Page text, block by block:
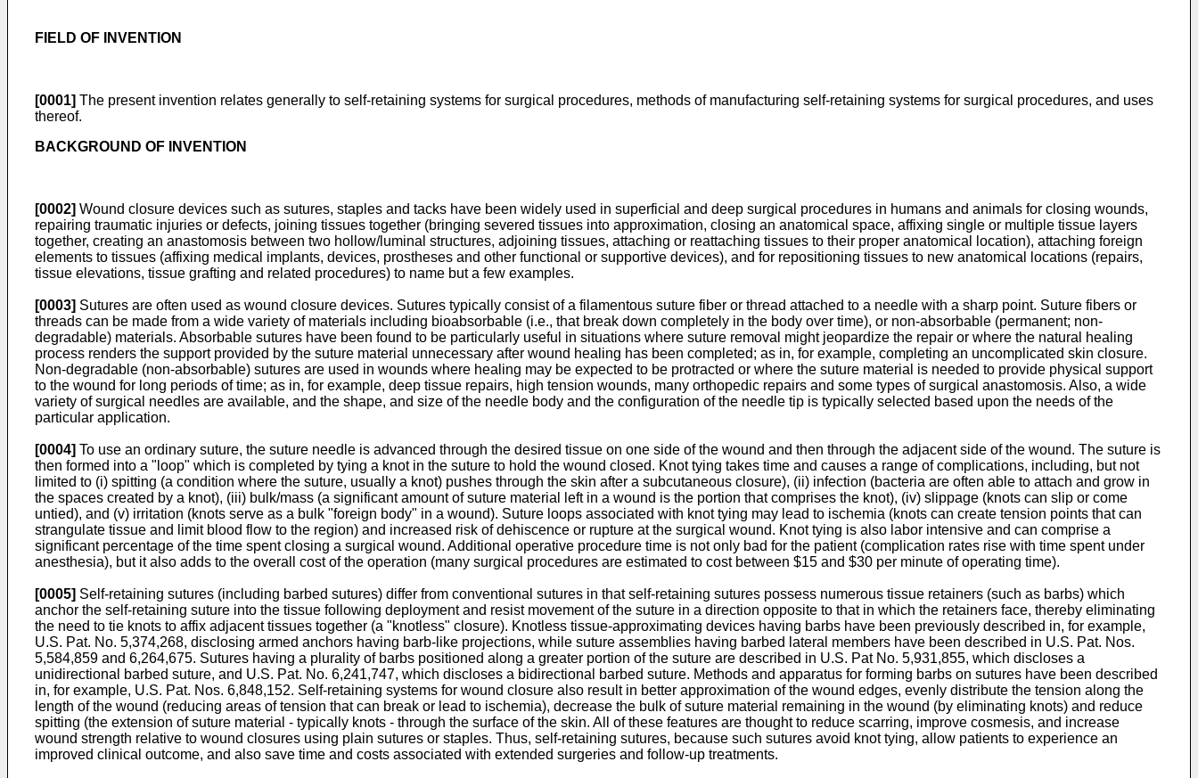
FIELD OF INVENTION
[0001] The present invention relates generally to self-retaining systems for surgical procedures, methods of manufacturing self-retaining systems for surgical procedures, and uses
thereof.
BACKGROUND OF INVENTION
[0002] Wound closure devices such as sutures, staples and tacks have been widely used in superficial and deep surgical procedures in humans and animals for closing wounds,
repairing traumatic injuries or defects, joining tissues together (bringing severed tissues into approximation, closing an anatomical space, affixing single or multiple tissue layers
together, creating an anastomosis between two hollow/luminal structures, adjoining tissues, attaching or reattaching tissues to their proper anatomical location), attaching foreign
elements to tissues (affixing medical implants, devices, prostheses and other functional or supportive devices), and for repositioning tissues to new anatomical locations (repairs,
tissue elevations, tissue grafting and related procedures) to name but a few examples.
[0003] Sutures are often used as wound closure devices. Sutures typically consist of a filamentous suture fiber or thread attached to a needle with a sharp point. Suture fibers or
threads can be made from a wide variety of materials including bioabsorbable (i.e., that break down completely in the body over time), or non-absorbable (permanent; non-
degradable) materials. Absorbable sutures have been found to be particularly useful in situations where suture removal might jeopardize the repair or where the natural healing
process renders the support provided by the suture material unnecessary after wound healing has been completed; as in, for example, completing an uncomplicated skin closure.
Non-degradable (non-absorbable) sutures are used in wounds where healing may be expected to be protracted or where the suture material is needed to provide physical support
to the wound for long periods of time; as in, for example, deep tissue repairs, high tension wounds, many orthopedic repairs and some types of surgical anastomosis. Also, a wide
variety of surgical needles are available, and the shape, and size of the needle body and the configuration of the needle tip is typically selected based upon the needs of the
particular application.
[0004] To use an ordinary suture, the suture needle is advanced through the desired tissue on one side of the wound and then through the adjacent side of the wound. The suture is
then formed into a "loop" which is completed by tying a knot in the suture to hold the wound closed. Knot tying takes time and causes a range of complications, including, but not
limited to (i) spitting (a condition where the suture, usually a knot) pushes through the skin after a subcutaneous closure), (ii) infection (bacteria are often able to attach and grow in
the spaces created by a knot), (iii) bulk/mass (a significant amount of suture material left in a wound is the portion that comprises the knot), (iv) slippage (knots can slip or come
untied), and (v) irritation (knots serve as a bulk "foreign body" in a wound). Suture loops associated with knot tying may lead to ischemia (knots can create tension points that can
strangulate tissue and limit blood flow to the region) and increased risk of dehiscence or rupture at the surgical wound. Knot tying is also labor intensive and can comprise a
significant percentage of the time spent closing a surgical wound. Additional operative procedure time is not only bad for the patient (complication rates rise with time spent under
anesthesia), but it also adds to the overall cost of the operation (many surgical procedures are estimated to cost between $15 and $30 per minute of operating time).
[0005] Self-retaining sutures (including barbed sutures) differ from conventional sutures in that self-retaining sutures possess numerous tissue retainers (such as barbs) which
anchor the self-retaining suture into the tissue following deployment and resist movement of the suture in a direction opposite to that in which the retainers face, thereby eliminating
the need to tie knots to affix adjacent tissues together (a "knotless" closure). Knotless tissue-approximating devices having barbs have been previously described in, for example,
U.S. Pat. No. 5,374,268, disclosing armed anchors having barb-like projections, while suture assemblies having barbed lateral members have been described in U.S. Pat. Nos.
5,584,859 and 6,264,675. Sutures having a plurality of barbs positioned along a greater portion of the suture are described in U.S. Pat No. 5,931,855, which discloses a
unidirectional barbed suture, and U.S. Pat. No. 6,241,747, which discloses a bidirectional barbed suture. Methods and apparatus for forming barbs on sutures have been described
in, for example, U.S. Pat. Nos. 6,848,152. Self-retaining systems for wound closure also result in better approximation of the wound edges, evenly distribute the tension along the
length of the wound (reducing areas of tension that can break or lead to ischemia), decrease the bulk of suture material remaining in the wound (by eliminating knots) and reduce
spitting (the extension of suture material - typically knots - through the surface of the skin. All of these features are thought to reduce scarring, improve cosmesis, and increase
wound strength relative to wound closures using plain sutures or staples. Thus, self-retaining sutures, because such sutures avoid knot tying, allow patients to experience an
improved clinical outcome, and also save time and costs associated with extended surgeries and follow-up treatments.